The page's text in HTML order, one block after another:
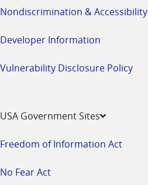
Nondiscrimination & Accessibility
Developer Information
Vulnerability Disclosure Policy
USA Government Sites
Freedom of Information Act
No Fear Act